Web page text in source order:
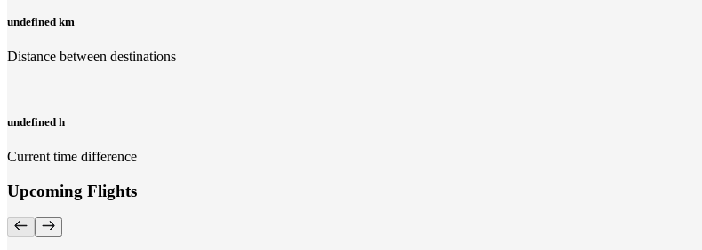
undefined km
Distance between destinations
undefined h
Current time difference
Upcoming Flights